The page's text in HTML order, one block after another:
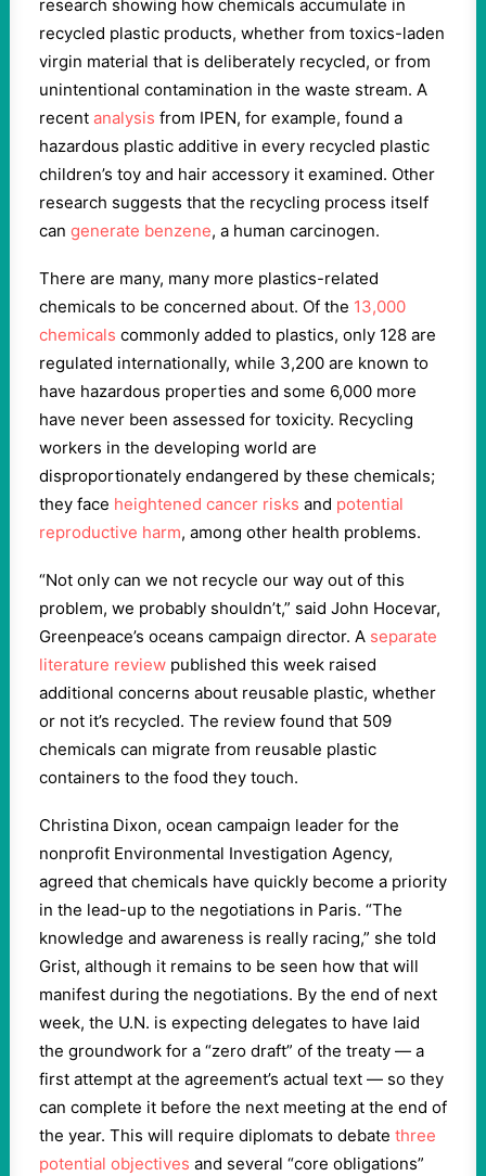
research showing how chemicals accumulate in
recycled plastic products, whether from toxics-laden
virgin material that is deliberately recycled, or from
unintentional contamination in the waste stream. A
recent analysis from IPEN, for example, found a
hazardous plastic additive in every recycled plastic
children’s toy and hair accessory it examined. Other
research suggests that the recycling process itself
can generate benzene, a human carcinogen.
There are many, many more plastics-related
chemicals to be concerned about. Of the 13,000
chemicals commonly added to plastics, only 128 are
regulated internationally, while 3,200 are known to
have hazardous properties and some 6,000 more
have never been assessed for toxicity. Recycling
workers in the developing world are
disproportionately endangered by these chemicals;
they face heightened cancer risks and potential
reproductive harm, among other health problems.
“Not only can we not recycle our way out of this
problem, we probably shouldn’t,” said John Hocevar,
Greenpeace’s oceans campaign director. A separate
literature review published this week raised
additional concerns about reusable plastic, whether
or not it’s recycled. The review found that 509
chemicals can migrate from reusable plastic
containers to the food they touch.
Christina Dixon, ocean campaign leader for the
nonprofit Environmental Investigation Agency,
agreed that chemicals have quickly become a priority
in the lead-up to the negotiations in Paris. “The
knowledge and awareness is really racing,” she told
Grist, although it remains to be seen how that will
manifest during the negotiations. By the end of next
week, the U.N. is expecting delegates to have laid
the groundwork for a “zero draft” of the treaty — a
first attempt at the agreement’s actual text — so they
can complete it before the next meeting at the end of
the year. This will require diplomats to debate three
potential objectives and several “core obligations”